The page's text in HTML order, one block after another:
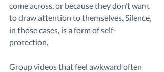
come across, or because they don’t want
to draw attention to themselves. Silence,
in those cases, is a form of self-
protection.
Group videos that feel awkward often